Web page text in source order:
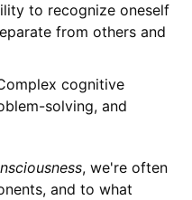
to recognize oneself
from others and
cognitive
solving, and
, we're often
and to what